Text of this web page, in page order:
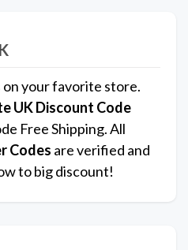
on your favorite store.
UKDiscount Code
Free Shipping. All
Codes are verified and
to big discount!